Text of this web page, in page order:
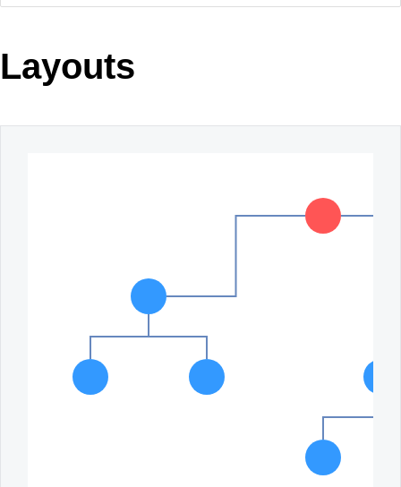
Your Account
Request Trial
MetroTouch
Office2007
WebBlue
Layouts